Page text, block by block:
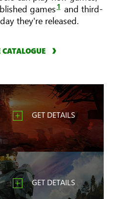
games 1 and third-
they're released.
CATALOGUE
GET DETAILS
GET DETAILS